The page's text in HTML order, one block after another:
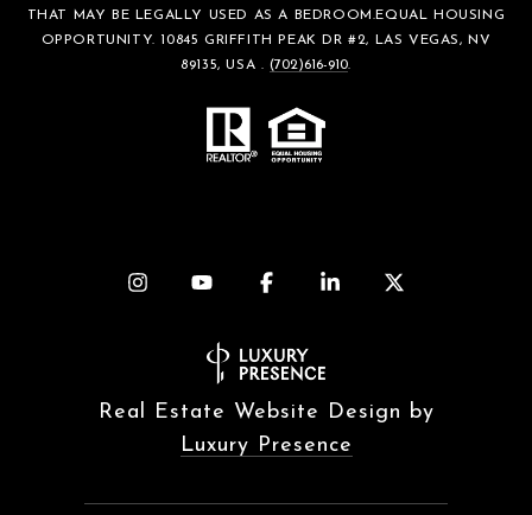
THAT MAY BE LEGALLY USED AS A BEDROOM.EQUAL HOUSING
OPPORTUNITY. 10845 GRIFFITH PEAK DR #2, LAS VEGAS, NV
89135, USA .(702)616-910.
Real Estate Website Design by
Luxury Presence